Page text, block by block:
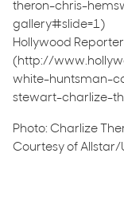
theron-chris-
gallery#slide=1)
Hollywood Reporter
(http://
white-huntsman-
stewart-charlize-
Photo: Charlize
Courtesy of Allstar/